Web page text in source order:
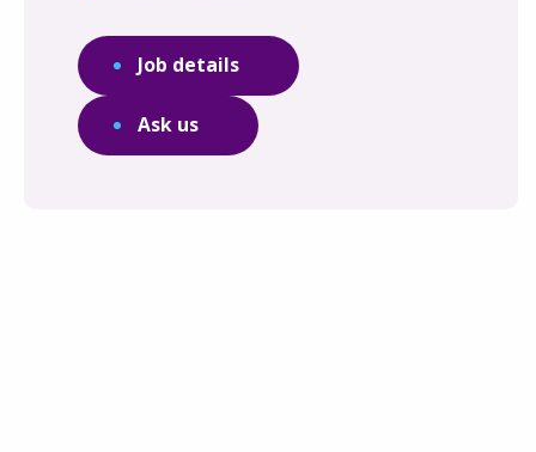
Job details
Ask us